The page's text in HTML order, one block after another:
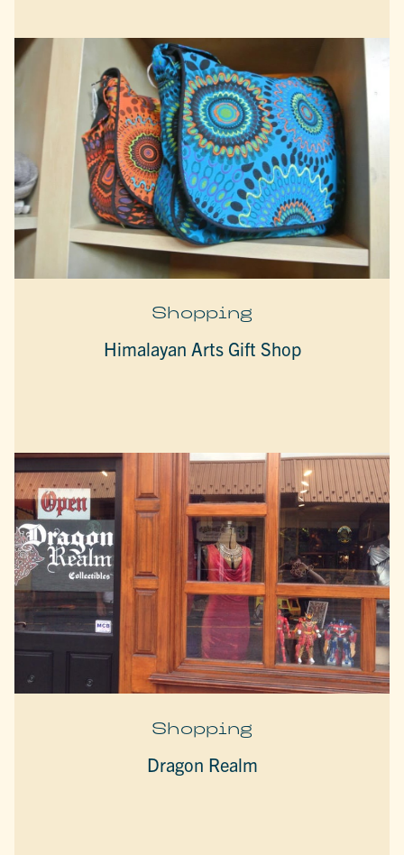
Shopping
Himalayan Arts Gift Shop
Shopping
Dragon Realm